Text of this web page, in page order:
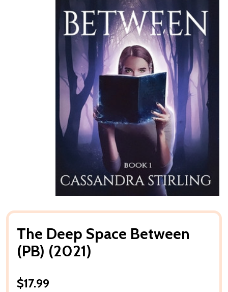
The Deep Space Between
(PB) (2021)
$17.99